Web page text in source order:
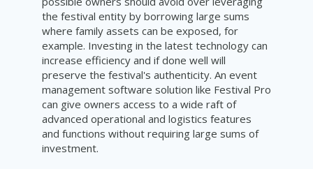
the festival entity by borrowing large sums
where family assets can be exposed, for
example. Investing in the latest technology can
increase efficiency and if done well will
preserve the festival's authenticity. An event
management software solution like Festival Pro
can give owners access to a wide raft of
advanced operational and logistics features
and functions without requiring large sums of
investment.